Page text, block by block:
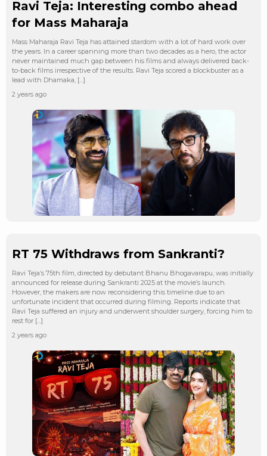
Ravi Teja: Interesting combo ahead
for Mass Maharaja
Mass Maharaja Ravi Teja has attained stardom with a lot of hard work over
the years. In a career spanning more than two decades as a hero, the actor
never maintained much gap between his films and always delivered back-
to-back films irrespective of the results. Ravi Teja scored a blockbuster as a
lead with Dhamaka, […]
2 years ago
RT 75 Withdraws from Sankranti?
Ravi Teja’s 75th film, directed by debutant Bhanu Bhogavarapu, was initially
announced for release during Sankranti 2025 at the movie’s launch.
However, the makers are now reconsidering this timeline due to an
unfortunate incident that occurred during filming. Reports indicate that
Ravi Teja suffered an injury and underwent shoulder surgery, forcing him to
rest for […]
2 years ago